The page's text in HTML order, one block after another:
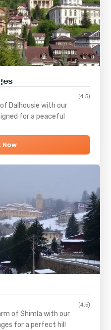
(4.5)
Dalhousie with our
for a peaceful
Now
(4.5)
ofShimla with our
for a perfect hill